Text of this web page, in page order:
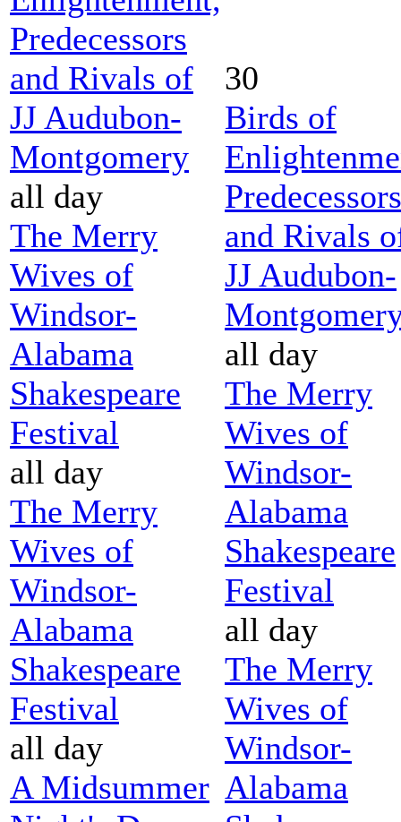
Predecessors
and Rivals of
JJ Audubon-
Montgomery
all day
The Merry
Wives of
Windsor-
Alabama
Shakespeare
Festival
all day
The Merry
Wives of
Windsor-
Alabama
Shakespeare
Festival
all day
A Midsummer
30
Birds of
Predecessors
and Rivals
JJ Audubon-
all day
The Merry
Wives of
Windsor-
Alabama
Shakespeare
Festival
all day
The Merry
Wives of
Windsor-
Alabama